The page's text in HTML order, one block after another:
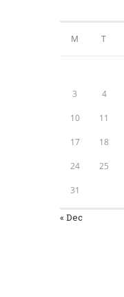
M T
3 4
10 11
17 18
24 25
31
« Dec